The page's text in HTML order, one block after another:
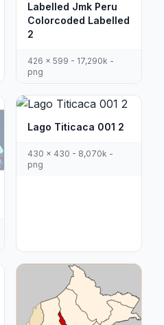
Labelled Jmk Peru
Colorcoded Labelled
2
426 x 599 - 17,290k -
png
Lago Titicaca 001 2
430 x 430 - 8,070k -
png